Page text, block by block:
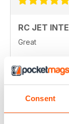
Consent
RC JET
Great
RC JET